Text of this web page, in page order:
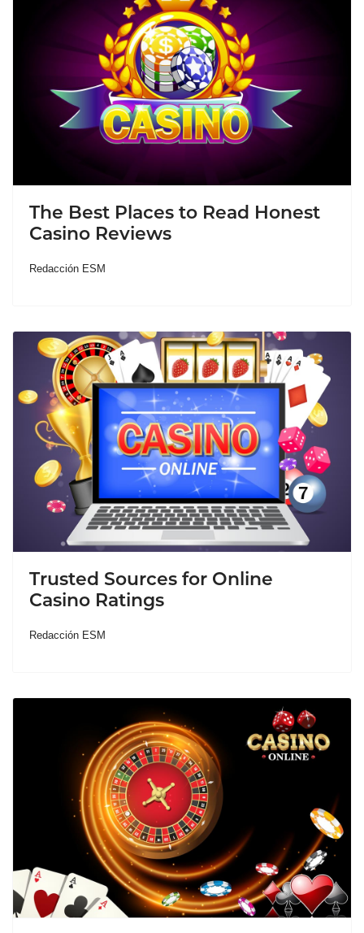
The Best Places to Read Honest
Casino Reviews
Redacción ESM
Trusted Sources for Online
Casino Ratings
Redacción ESM